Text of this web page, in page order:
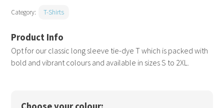
Opt for our classic long sleeve tie-dye T which is packed with
bold and vibrant colours and available in sizes S to 2XL.
Category: T-Shirts